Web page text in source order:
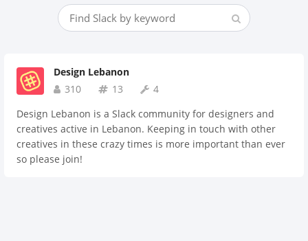
Design Lebanon
310
13
4
Design Lebanon is a Slack community for designers and
creatives active in Lebanon. Keeping in touch with other
creatives in these crazy times is more important than ever
so please join!